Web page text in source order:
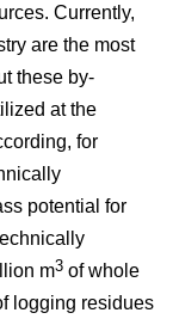
Currently,
are the most
these by-
at the
for
potential for
m3 of whole
logging residues